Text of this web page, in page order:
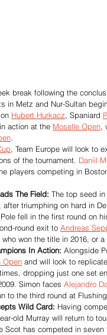
break following the
in Metz and Nur-Sultan
Hubert Hurkacz, Spaniard
action at the Moselle Open,
.
, Team Europe will look to
of the tournament. Daniil
players competing in
The Field: The top seed
after triumphing on hard in
fell in the first round on
round exit to Andreas
who won the title in 2016, or
In Action: Alongside
Open and will look to
dropping just one set
Simon faces Alejandro
to the third round at
Wild Card: Having
old Murray will return to
Scot has competed in